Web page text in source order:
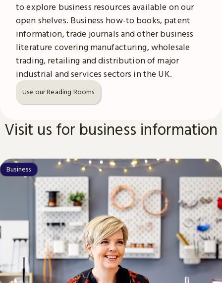
to explore business resources available on our
open shelves. Business how-to books, patent
information, trade journals and other business
literature covering manufacturing, wholesale
trading, retailing and distribution of major
industrial and services sectors in the UK.
Use our Reading Rooms
Visit us for business information
Business